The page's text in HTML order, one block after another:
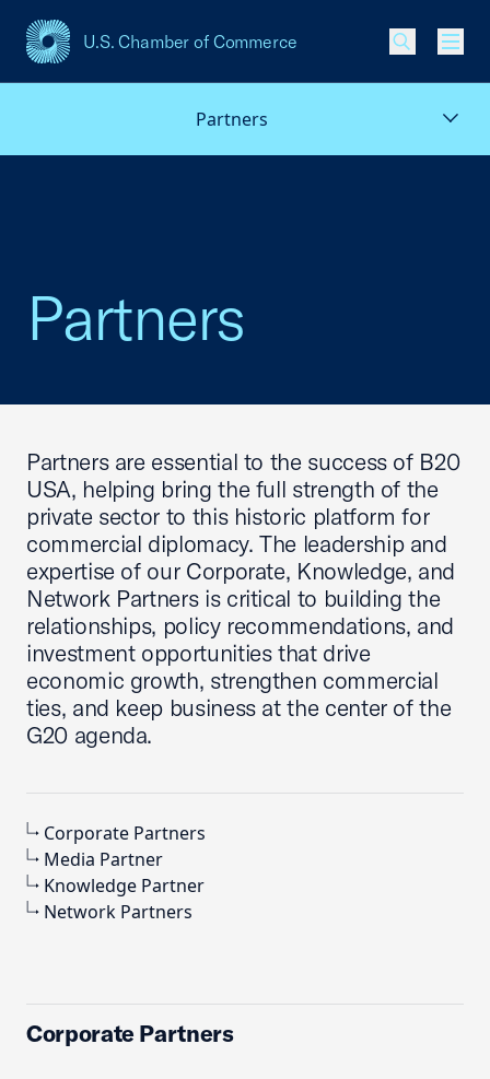
U.S. Chamber of Commerce
USCC Homepage
Partners
Partners
Partners are essential to the success of B20
USA, helping bring the full strength of the
private sector to this historic platform for
commercial diplomacy. The leadership and
expertise of our Corporate, Knowledge, and
Network Partners is critical to building the
relationships, policy recommendations, and
investment opportunities that drive
economic growth, strengthen commercial
ties, and keep business at the center of the
G20 agenda.
Corporate Partners
Media Partner
Knowledge Partner
Network Partners
Corporate Partners